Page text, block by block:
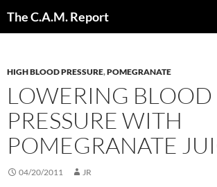
The C.A.M. Report
HIGH BLOOD PRESSURE,POMEGRANATE
LOWERING BLOOD
PRESSURE WITH
POMEGRANATE
04/20/2011 JR